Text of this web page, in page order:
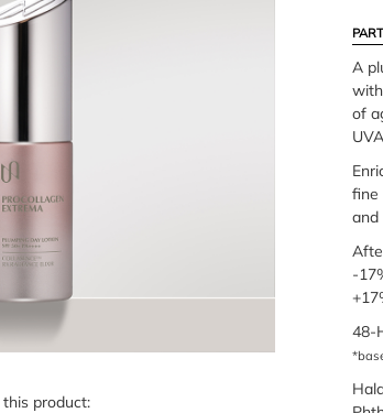
this product:
A
of
fine
and
-
48-